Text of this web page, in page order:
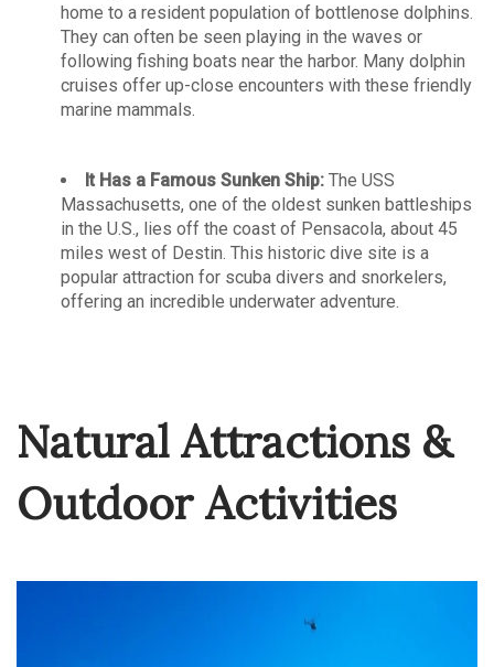
home to a resident population of bottlenose dolphins.
They can often be seen playing in the waves or
following fishing boats near the harbor. Many dolphin
cruises offer up-close encounters with these friendly
marine mammals.
It Has a Famous Sunken Ship: The USS
Massachusetts, one of the oldest sunken battleships
in the U.S., lies off the coast of Pensacola, about 45
miles west of Destin. This historic dive site is a
popular attraction for scuba divers and snorkelers,
offering an incredible underwater adventure.
Natural Attractions &
Outdoor Activities